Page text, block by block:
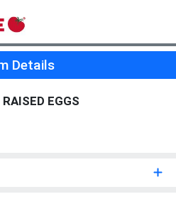
Details
EGGS